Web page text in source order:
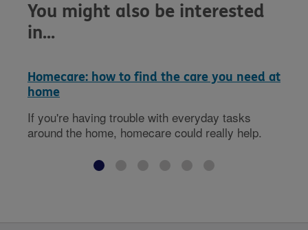
You might also be interested
in...
Homecare: how to find the care you need at
home
If you're having trouble with everyday tasks
around the home, homecare could really help.